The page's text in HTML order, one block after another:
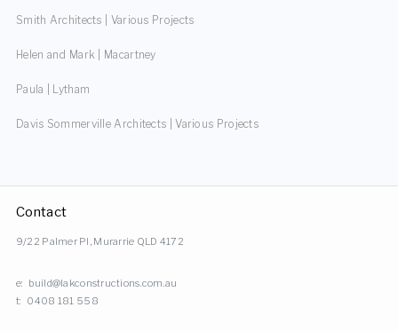
Smith Architects | Various Projects
Helen and Mark | Macartney
Paula | Lytham
Davis Sommerville Architects | Various Projects
Contact
9/22 Palmer Pl, Murarrie QLD 4172
e: build@lakconstructions.com.au
t: 0408 181 558